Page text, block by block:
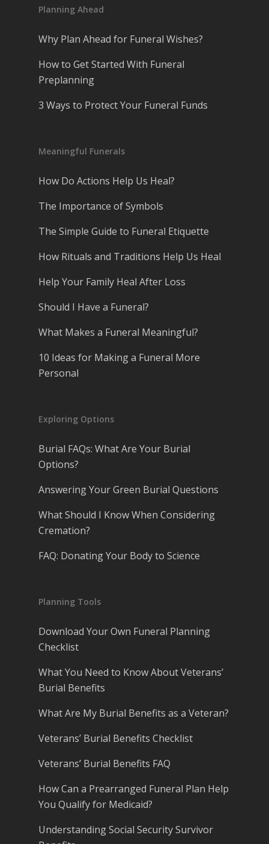
Planning Ahead
Why Plan Ahead for Funeral Wishes?
How to Get Started With Funeral
Preplanning
3 Ways to Protect Your Funeral Funds
Meaningful Funerals
How Do Actions Help Us Heal?
The Importance of Symbols
The Simple Guide to Funeral Etiquette
How Rituals and Traditions Help Us Heal
Help Your Family Heal After Loss
Should I Have a Funeral?
What Makes a Funeral Meaningful?
10 Ideas for Making a Funeral More
Personal
Exploring Options
Burial FAQs: What Are Your Burial
Options?
Answering Your Green Burial Questions
What Should I Know When Considering
Cremation?
FAQ: Donating Your Body to Science
Planning Tools
Download Your Own Funeral Planning
Checklist
What You Need to Know About Veterans’
Burial Benefits
What Are My Burial Benefits as a Veteran?
Veterans’ Burial Benefits Checklist
Veterans’ Burial Benefits FAQ
How Can a Prearranged Funeral Plan Help
You Qualify for Medicaid?
Understanding Social Security Survivor